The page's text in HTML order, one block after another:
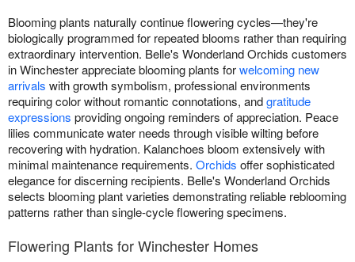
Blooming plants naturally continue flowering cycles—they're
biologically programmed for repeated blooms rather than requiring
extraordinary intervention. Belle's Wonderland Orchids customers
in Winchester appreciate blooming plants forwelcoming new
arrivals with growth symbolism, professional environments
requiring color without romantic connotations, andgratitude
expressions providing ongoing reminders of appreciation. Peace
lilies communicate water needs through visible wilting before
recovering with hydration. Kalanchoes bloom extensively with
minimal maintenance requirements. Orchids offer sophisticated
elegance for discerning recipients. Belle's Wonderland Orchids
selects blooming plant varieties demonstrating reliable reblooming
patterns rather than single-cycle flowering specimens.
Flowering Plants for Winchester Homes